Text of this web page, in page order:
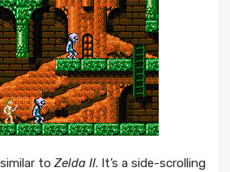
toZelda II. It’s a side-scrolling